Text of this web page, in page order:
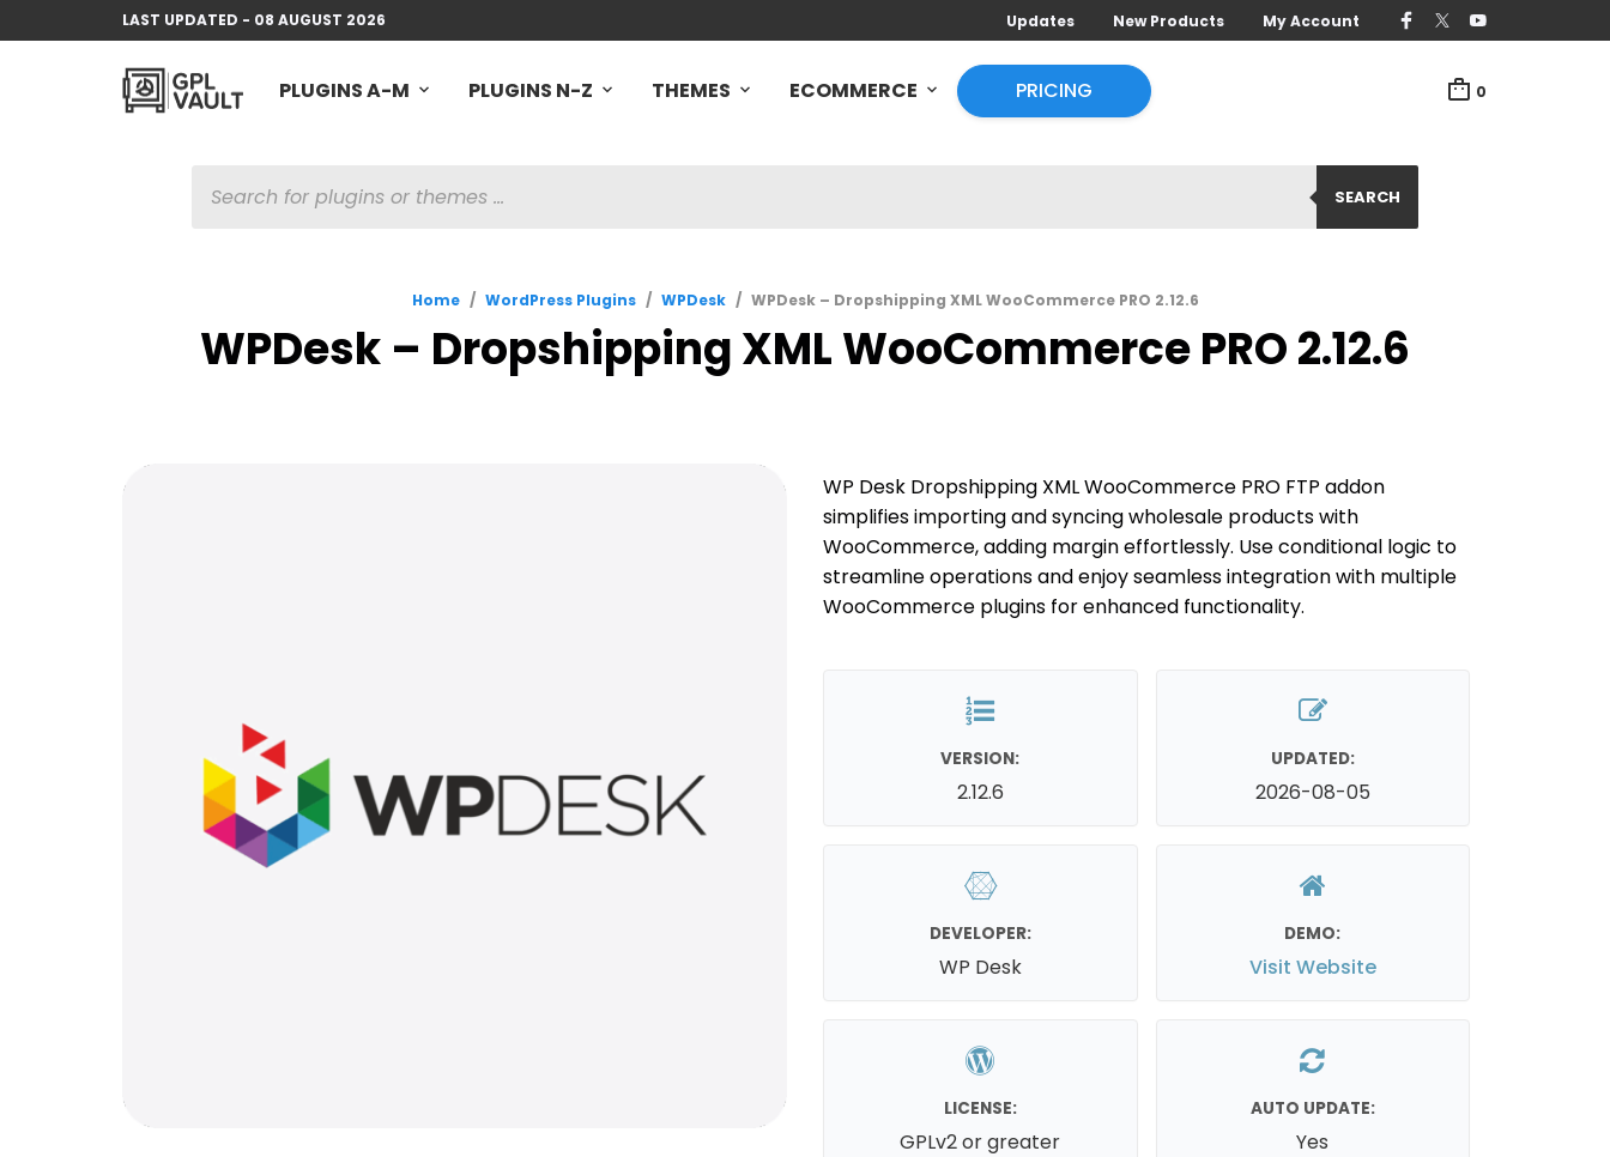
LAST UPDATED - 08 AUGUST 2026 Updates New Products My Account
PLUGINS A-M PLUGINS N-Z THEMES ECOMMERCE PRICING 0
SEARCH
SEARCH
Home / WordPress Plugins / WPDesk / WPDesk – Dropshipping XML WooCommerce PRO 2.12.6
WPDesk – Dropshipping XML WooCommerce PRO 2.12.6
WP Desk Dropshipping XML WooCommerce PRO FTP addon
simplifies importing and syncing wholesale products with
WooCommerce, adding margin effortlessly. Use conditional logic to
streamline operations and enjoy seamless integration with multiple
WooCommerce plugins for enhanced functionality.
VERSION:
2.12.6
UPDATED:
2026-08-05
DEVELOPER:
WP Desk
DEMO:
Visit Website
LICENSE:
GPLv2 or greater
AUTO UPDATE:
Yes